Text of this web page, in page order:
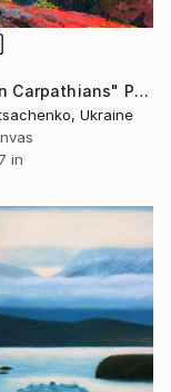
"Crimson Carpathians" Painting
Ukraine
in